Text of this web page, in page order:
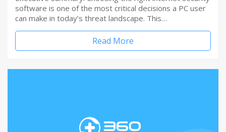
software is one of the most critical decisions a PC user
can make in today’s threat landscape. This…
Read More